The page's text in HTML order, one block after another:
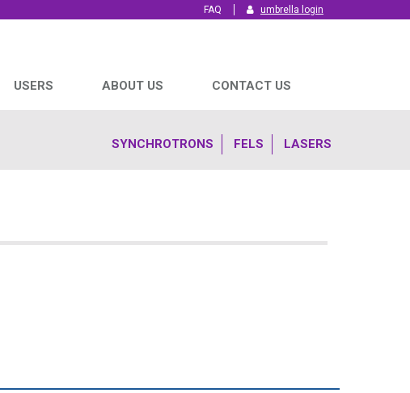
umbrella login
FAQ
USERS ABOUT US CONTACT US
SYNCHROTRONS FELS LASERS